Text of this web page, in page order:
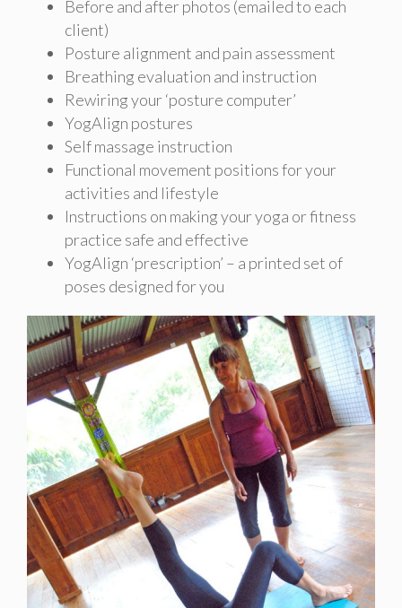
Before and after photos (emailed to each
client)
Posture alignment and pain assessment
Breathing evaluation and instruction
Rewiring your ‘posture computer’
YogAlign postures
Self massage instruction
Functional movement positions for your
activities and lifestyle
Instructions on making your yoga or fitness
practice safe and effective
YogAlign ‘prescription’ – a printed set of
poses designed for you